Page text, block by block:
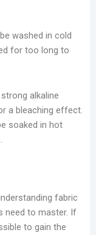
washed in cold
for too long to
alkaline
a bleaching effect.
soaked in hot
fabric
need to master. If
to gain the